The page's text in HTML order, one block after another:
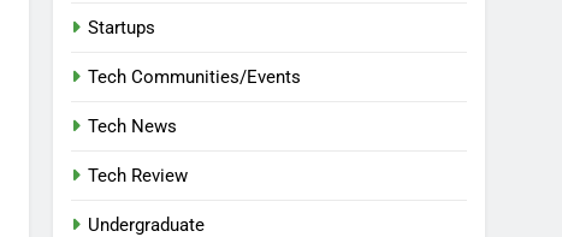
Startups
Tech Communities/Events
Tech News
Tech Review
Undergraduate